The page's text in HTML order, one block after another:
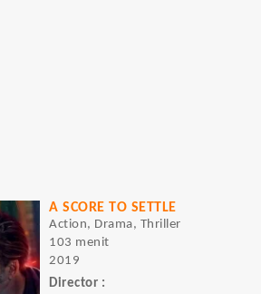
A SCORE TO SETTLE
Action, Drama, Thriller
103 menit
2019
Director :